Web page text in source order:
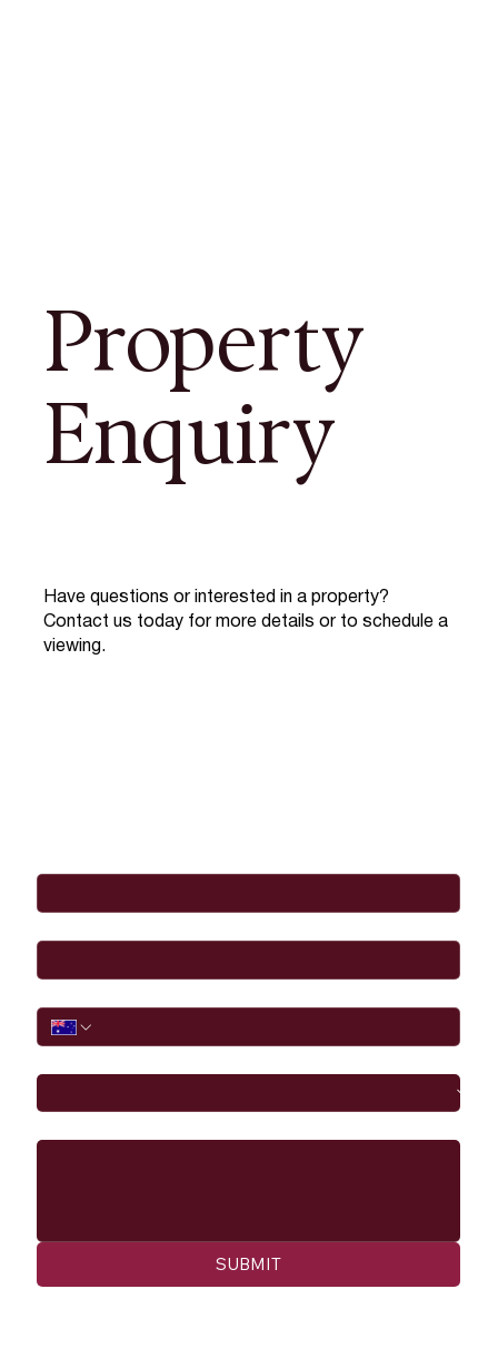
Property
Enquiry
Have questions or interested in a property?
Contact us today for more details or to schedule a
viewing.
SUBMIT